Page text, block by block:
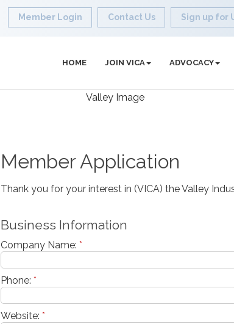
Member Login Contact Us Sign up for
HOME JOIN VICA ADVOCACY
Member Application
Thank you for your interest in (VICA) the Valley
Business Information
Company Name: *
Phone: *
Website: *